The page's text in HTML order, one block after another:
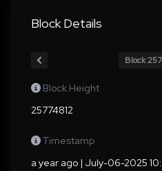
Block Details
Block
Block Height
25774812
Timestamp
a year ago | July-06-2025